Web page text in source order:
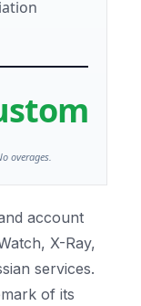
overages.
account
X-Ray,
services.
of its